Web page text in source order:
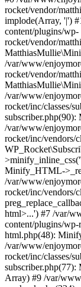
rocket/vendor/
implode(Array, '|')
content/plugins/wp-
rocket/vendor/
/var/www/
rocket/vendor/
/var/www/
rocket/inc/classes/
/var/www/
rocket/inc/vendors/
Minify_HTML-
/var/www/
rocket/inc/vendors/
html>...') #7 /var/
content/plugins/wp-
html.php(48):
/var/www/
rocket/inc/classes/
Array) #9 /var/